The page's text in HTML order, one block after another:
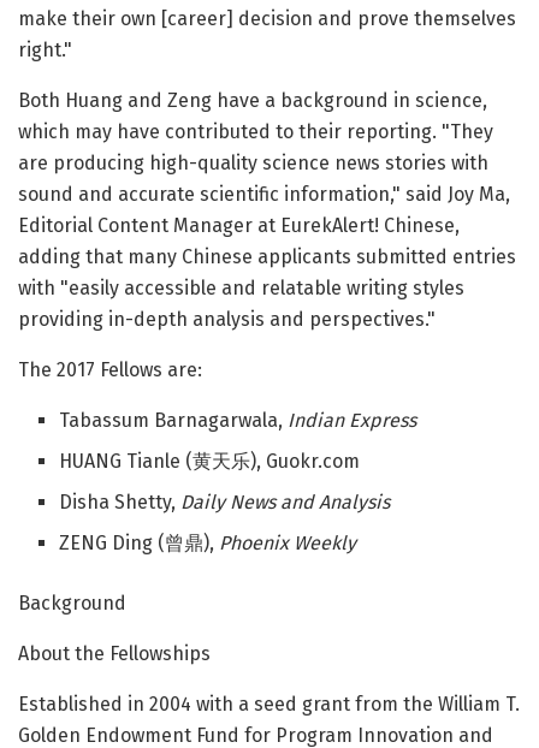
make their own [career] decision and prove themselves
right."
Both Huang and Zeng have a background in science,
which may have contributed to their reporting. "They
are producing high-quality science news stories with
sound and accurate scientific information," said Joy Ma,
Editorial Content Manager at EurekAlert! Chinese,
adding that many Chinese applicants submitted entries
with "easily accessible and relatable writing styles
providing in-depth analysis and perspectives."
The 2017 Fellows are:
Tabassum Barnagarwala, Indian Express
HUANG Tianle (黄天乐), Guokr.com
Disha Shetty, Daily News and Analysis
ZENG Ding (曾鼎), Phoenix Weekly
Background
About the Fellowships
Established in 2004 with a seed grant from the William T.
Golden Endowment Fund for Program Innovation and